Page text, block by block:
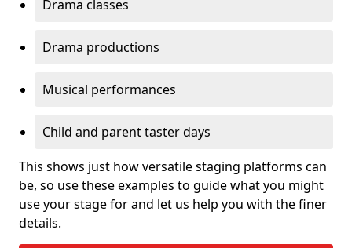
Drama classes
Drama productions
Musical performances
Child and parent taster days
This shows just how versatile staging platforms can
be, so use these examples to guide what you might
use your stage for and let us help you with the finer
details.